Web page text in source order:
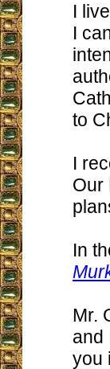
I
I
to
I
Our
In
Mr.
and
you